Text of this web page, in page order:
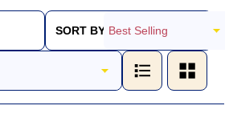
SORT BY: